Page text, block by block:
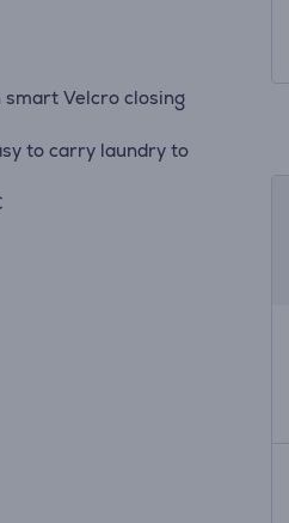
smart Velcro closing
to carry laundry to